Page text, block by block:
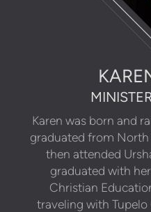
Karen was born and
graduated from North
then attended
graduated with
Christian
traveling with